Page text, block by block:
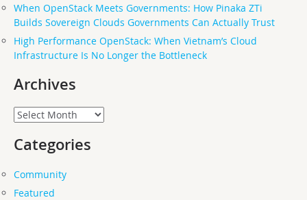
When OpenStack Meets Governments: How Pinaka ZTi
Builds Sovereign Clouds Governments Can Actually Trust
High Performance OpenStack: When Vietnam’s Cloud
Infrastructure Is No Longer the Bottleneck
Archives
Archives
Categories
Community
Featured